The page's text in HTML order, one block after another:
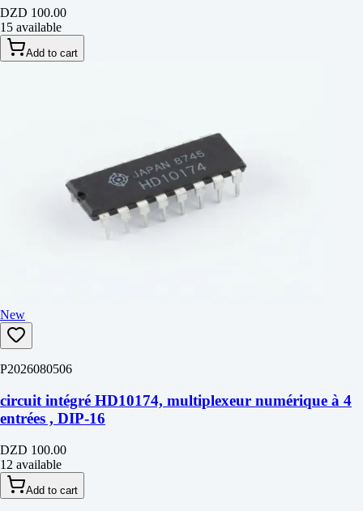
DZD 100.00
15 available
Add to cart
New
P2026080506
circuit intégré HD10174, multiplexeur numérique à 4
entrées , DIP-16
DZD 100.00
12 available
Add to cart